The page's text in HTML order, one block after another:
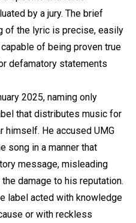
by a jury. The brief
of the lyric is precise, easily
of being proven true
defamatory statements
2025, naming only
that distributes music for
himself. He accused UMG
song in a manner that
message, misleading
damage to his reputation.
label acted with knowledge
or with reckless